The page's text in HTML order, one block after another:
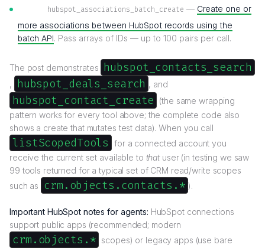
hubspot_associations_batch_create — Create one or
more associations between HubSpot records using the
batch API. Pass arrays of IDs — up to 100 pairs per call.
The post demonstrates hubspot_contacts_search
, hubspot_deals_search , and
hubspot_contact_create
(the same wrapping
pattern works for every tool above; the complete code also
shows a create that mutates test data). When you call
listScopedTools
for a connected account you
receive the current set available to thatuser (in testing we saw
99 tools returned for a typical set of CRM read/write scopes
such as
crm.objects.contacts.* ).
Important HubSpot notes for agents: HubSpot connections
support public apps (recommended; modern
crm.objects.* scopes) or legacy apps (use bare